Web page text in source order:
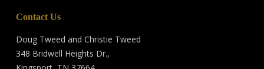
Contact Us
Doug Tweed and Christie Tweed
348 Bridwell Heights Dr.,